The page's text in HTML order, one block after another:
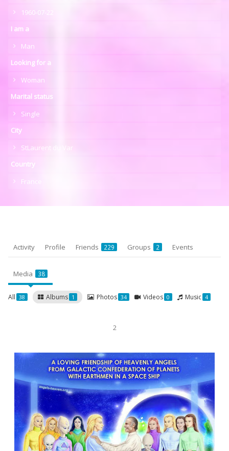
1960-07-22
I am a
Man
Looking for a
Woman
Marital status
Single
City
StLaurent du Var
Country
France
Activity Profile Friends 229 Groups 2 Events
Media 38
All 38 Albums 1 Photos 34 Videos 0 Music 4
2